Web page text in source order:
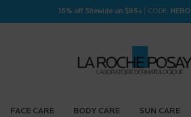
15% off Sitewide on $95+ | CODE: HERO
FACE CARE BODY CARE SUN CARE